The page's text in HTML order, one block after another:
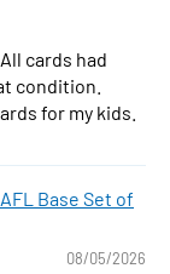
cards had
condition.
for my kids.
Base Set of
08/05/2026